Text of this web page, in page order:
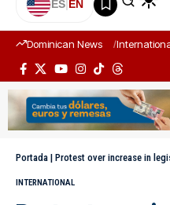
ES|EN
Dominican News
Portada | Protest over increase in
INTERNATIONAL